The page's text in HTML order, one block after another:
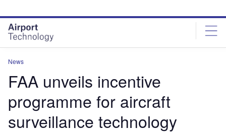
site
menu
page
content
News
FAA unveils incentive
programme for aircraft
surveillance technology